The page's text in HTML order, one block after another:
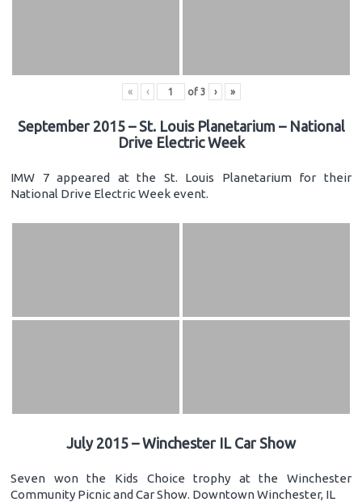
« ‹ of 3 › »
September 2015 – St. Louis Planetarium – National
Drive Electric Week
IMW 7 appeared at the St. Louis Planetarium for their
National Drive Electric Week event.
July 2015 – Winchester IL Car Show
Seven won the Kids Choice trophy at the Winchester
Community Picnic and Car Show. Downtown Winchester, IL